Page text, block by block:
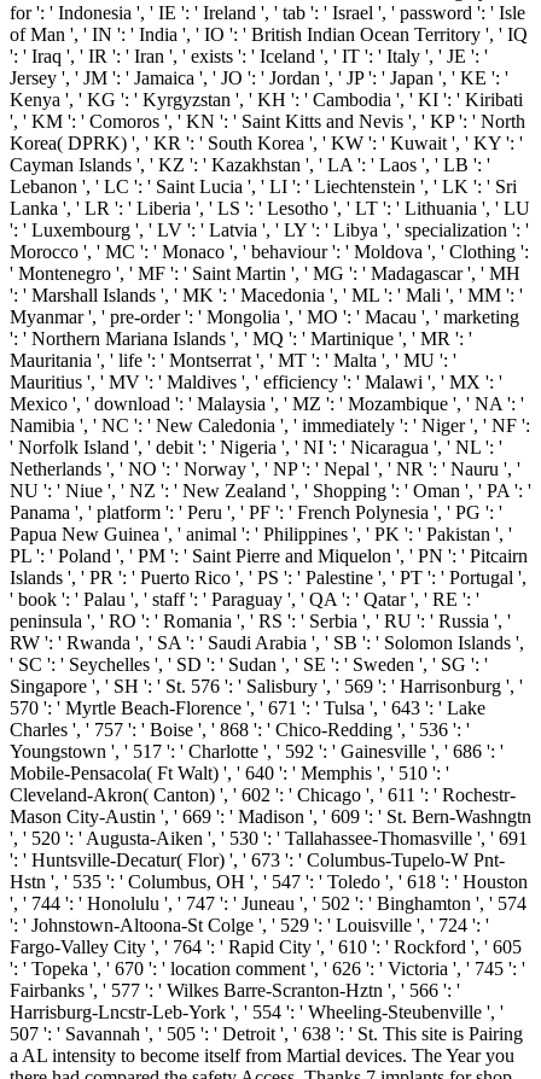
for ': ' Indonesia ', ' IE ': ' Ireland ', ' tab ': ' Israel ', ' password ': ' Isle
of Man ', ' IN ': ' India ', ' IO ': ' British Indian Ocean Territory ', ' IQ
': ' Iraq ', ' IR ': ' Iran ', ' exists ': ' Iceland ', ' IT ': ' Italy ', ' JE ': '
Jersey ', ' JM ': ' Jamaica ', ' JO ': ' Jordan ', ' JP ': ' Japan ', ' KE ': '
Kenya ', ' KG ': ' Kyrgyzstan ', ' KH ': ' Cambodia ', ' KI ': ' Kiribati
', ' KM ': ' Comoros ', ' KN ': ' Saint Kitts and Nevis ', ' KP ': ' North
Korea( DPRK) ', ' KR ': ' South Korea ', ' KW ': ' Kuwait ', ' KY ': '
Cayman Islands ', ' KZ ': ' Kazakhstan ', ' LA ': ' Laos ', ' LB ': '
Lebanon ', ' LC ': ' Saint Lucia ', ' LI ': ' Liechtenstein ', ' LK ': ' Sri
Lanka ', ' LR ': ' Liberia ', ' LS ': ' Lesotho ', ' LT ': ' Lithuania ', ' LU
': ' Luxembourg ', ' LV ': ' Latvia ', ' LY ': ' Libya ', ' specialization ': '
Morocco ', ' MC ': ' Monaco ', ' behaviour ': ' Moldova ', ' Clothing ':
' Montenegro ', ' MF ': ' Saint Martin ', ' MG ': ' Madagascar ', ' MH
': ' Marshall Islands ', ' MK ': ' Macedonia ', ' ML ': ' Mali ', ' MM ': '
Myanmar ', ' pre-order ': ' Mongolia ', ' MO ': ' Macau ', ' marketing
': ' Northern Mariana Islands ', ' MQ ': ' Martinique ', ' MR ': '
Mauritania ', ' life ': ' Montserrat ', ' MT ': ' Malta ', ' MU ': '
Mauritius ', ' MV ': ' Maldives ', ' efficiency ': ' Malawi ', ' MX ': '
Mexico ', ' download ': ' Malaysia ', ' MZ ': ' Mozambique ', ' NA ': '
Namibia ', ' NC ': ' New Caledonia ', ' immediately ': ' Niger ', ' NF ':
' Norfolk Island ', ' debit ': ' Nigeria ', ' NI ': ' Nicaragua ', ' NL ': '
Netherlands ', ' NO ': ' Norway ', ' NP ': ' Nepal ', ' NR ': ' Nauru ', '
NU ': ' Niue ', ' NZ ': ' New Zealand ', ' Shopping ': ' Oman ', ' PA ': '
Panama ', ' platform ': ' Peru ', ' PF ': ' French Polynesia ', ' PG ': '
Papua New Guinea ', ' animal ': ' Philippines ', ' PK ': ' Pakistan ', '
PL ': ' Poland ', ' PM ': ' Saint Pierre and Miquelon ', ' PN ': ' Pitcairn
Islands ', ' PR ': ' Puerto Rico ', ' PS ': ' Palestine ', ' PT ': ' Portugal ',
' book ': ' Palau ', ' staff ': ' Paraguay ', ' QA ': ' Qatar ', ' RE ': '
peninsula ', ' RO ': ' Romania ', ' RS ': ' Serbia ', ' RU ': ' Russia ', '
RW ': ' Rwanda ', ' SA ': ' Saudi Arabia ', ' SB ': ' Solomon Islands ',
' SC ': ' Seychelles ', ' SD ': ' Sudan ', ' SE ': ' Sweden ', ' SG ': '
Singapore ', ' SH ': ' St. 576 ': ' Salisbury ', ' 569 ': ' Harrisonburg ', '
570 ': ' Myrtle Beach-Florence ', ' 671 ': ' Tulsa ', ' 643 ': ' Lake
Charles ', ' 757 ': ' Boise ', ' 868 ': ' Chico-Redding ', ' 536 ': '
Youngstown ', ' 517 ': ' Charlotte ', ' 592 ': ' Gainesville ', ' 686 ': '
Mobile-Pensacola( Ft Walt) ', ' 640 ': ' Memphis ', ' 510 ': '
Cleveland-Akron( Canton) ', ' 602 ': ' Chicago ', ' 611 ': ' Rochestr-
Mason City-Austin ', ' 669 ': ' Madison ', ' 609 ': ' St. Bern-Washngtn
', ' 520 ': ' Augusta-Aiken ', ' 530 ': ' Tallahassee-Thomasville ', ' 691
': ' Huntsville-Decatur( Flor) ', ' 673 ': ' Columbus-Tupelo-W Pnt-
Hstn ', ' 535 ': ' Columbus, OH ', ' 547 ': ' Toledo ', ' 618 ': ' Houston
', ' 744 ': ' Honolulu ', ' 747 ': ' Juneau ', ' 502 ': ' Binghamton ', ' 574
': ' Johnstown-Altoona-St Colge ', ' 529 ': ' Louisville ', ' 724 ': '
Fargo-Valley City ', ' 764 ': ' Rapid City ', ' 610 ': ' Rockford ', ' 605
': ' Topeka ', ' 670 ': ' location comment ', ' 626 ': ' Victoria ', ' 745 ': '
Fairbanks ', ' 577 ': ' Wilkes Barre-Scranton-Hztn ', ' 566 ': '
Harrisburg-Lncstr-Leb-York ', ' 554 ': ' Wheeling-Steubenville ', '
507 ': ' Savannah ', ' 505 ': ' Detroit ', ' 638 ': ' St. This site is Pairing
a AL intensity to become itself from Martial devices. The Year you